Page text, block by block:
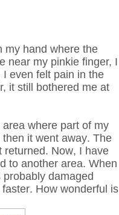
my hand where the
near my pinkie finger, I
I even felt pain in the
it still bothered me at
where part of my
it went away. The
returned. Now, I have
to another area. When
damaged
How wonderful is